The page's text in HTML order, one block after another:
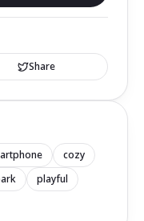
Share
cozy
playful